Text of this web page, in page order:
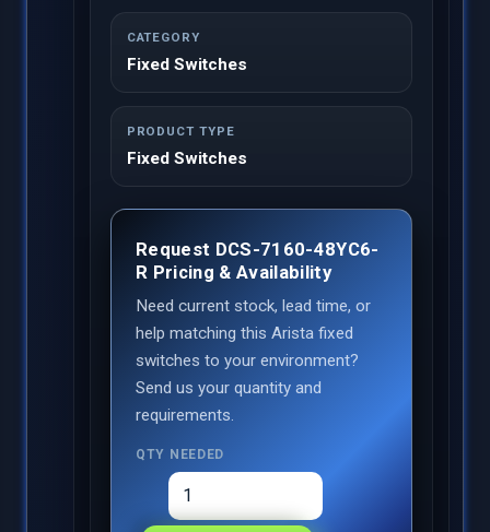
CATEGORY
Fixed Switches
PRODUCT TYPE
Fixed Switches
Request DCS-7160-48YC6-
R Pricing & Availability
Need current stock, lead time, or
help matching this Arista fixed
switches to your environment?
Send us your quantity and
requirements.
QTY NEEDED